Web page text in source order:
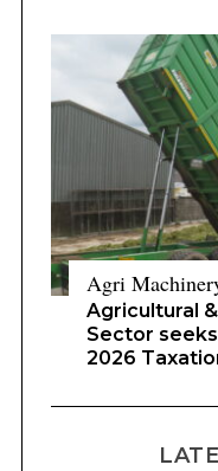
Agri
Agricultural
Sector
2026